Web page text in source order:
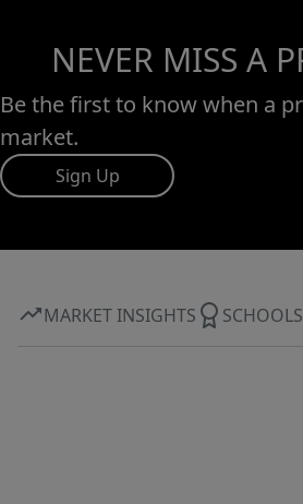
NEVER MISS A
Be the first to know when a
market.
Sign Up
MARKET INSIGHTS SCHOOLS